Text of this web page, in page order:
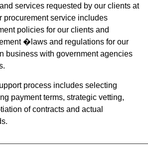
services requested by our clients at
procurement service includes
policies for our clients and
�laws and regulations for our
business with government agencies
process includes selecting
payment terms, strategic vetting,
of contracts and actual